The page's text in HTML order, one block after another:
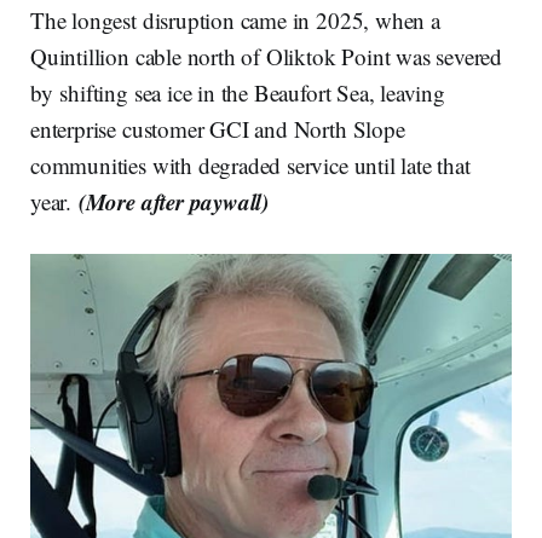
The longest disruption came in 2025, when a
Quintillion cable north of Oliktok Point was severed
by shifting sea ice in the Beaufort Sea, leaving
enterprise customer GCI and North Slope
communities with degraded service until late that
year. (More after paywall)